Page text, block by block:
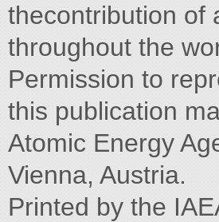
thecontribution of
throughout the
Permission to
this publication
Atomic Energy
Vienna, Austria.
Printed by the